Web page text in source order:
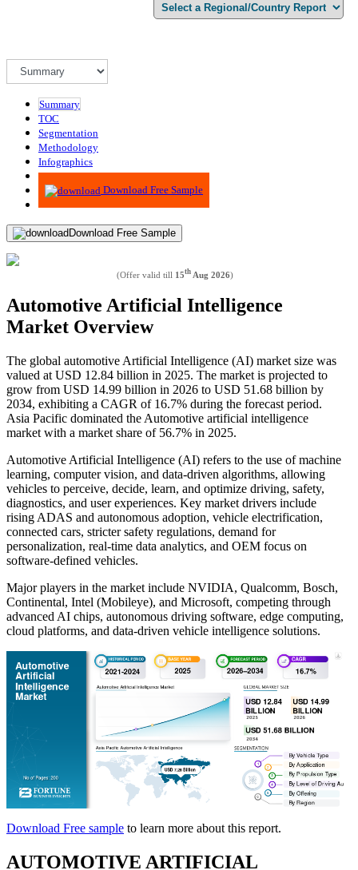
Summary
TOC
Segmentation
Methodology
Infographics
Advisory
Download Free Sample
Download Free Sample
(Offer valid till 15th Aug 2026)
Automotive Artificial Intelligence
Market Overview
The global automotive Artificial Intelligence (AI) market size was
valued at USD 12.84 billion in 2025. The market is projected to
grow from USD 14.99 billion in 2026 to USD 51.68 billion by
2034, exhibiting a CAGR of 16.7% during the forecast period.
Asia Pacific dominated the Automotive artificial intelligence
market with a market share of 56.7% in 2025.
Automotive Artificial Intelligence (AI) refers to the use of machine
learning, computer vision, and data-driven algorithms, allowing
vehicles to perceive, decide, learn, and optimize driving, safety,
diagnostics, and user experiences. Key market drivers include
rising ADAS and autonomous adoption, vehicle electrification,
connected cars, stricter safety regulations, demand for
personalization, real-time data analytics, and OEM focus on
software-defined vehicles.
Major players in the market include NVIDIA, Qualcomm, Bosch,
Continental, Intel (Mobileye), and Microsoft, competing through
advanced AI chips, autonomous driving software, edge computing,
cloud platforms, and data-driven vehicle intelligence solutions.
Download Free sample to learn more about this report.
AUTOMOTIVE ARTIFICIAL